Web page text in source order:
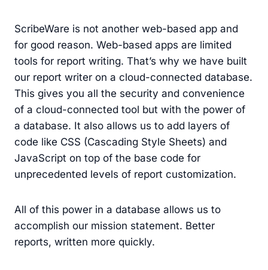
ScribeWare is not another web-based app and
for good reason. Web-based apps are limited
tools for report writing. That’s why we have built
our report writer on a cloud-connected database.
This gives you all the security and convenience
of a cloud-connected tool but with the power of
a database. It also allows us to add layers of
code like CSS (Cascading Style Sheets) and
JavaScript on top of the base code for
unprecedented levels of report customization.
All of this power in a database allows us to
accomplish our mission statement. Better
reports, written more quickly.